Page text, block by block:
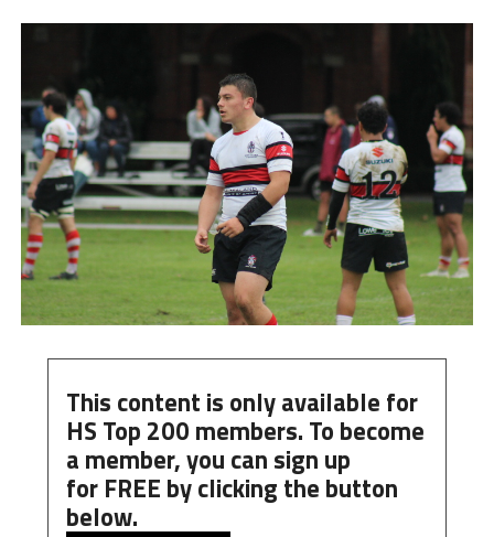
This content is only available for
HS Top 200 members. To become
a member, you can sign up
for FREE by clicking the button
below.